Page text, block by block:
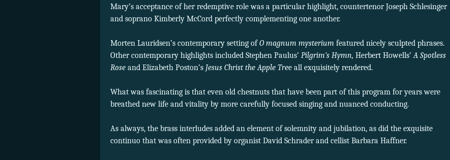
Mary’s acceptance of her redemptive role was a particular highlight, countertenor Joseph Schlesinger
and soprano Kimberly McCord perfectly complementing one another.
Morten Lauridsen’s contemporary setting ofO magnum mysterium featured nicely sculpted phrases.
Other contemporary highlights included Stephen Paulus’ Pilgrim’s Hymn, Herbert Howells’ A Spotless
Rose and Elizabeth Poston’s Jesus Christ the Apple Tree all exquisitely rendered.
What was fascinating is that even old chestnuts that have been part of this program for years were
breathed new life and vitality by more carefully focused singing and nuanced conducting.
As always, the brass interludes added an element of solemnity and jubilation, as did the exquisite
continuo that was often provided by organist David Schrader and cellist Barbara Haffner.